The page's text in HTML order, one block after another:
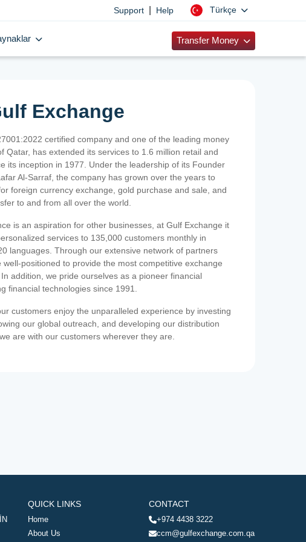
Support Help Türkçe
Transfer Money
Exchange
certified company and one of the leading money
Qatar, has extended its services to 1.6 million retail and
its inception in 1977. Under the leadership of its Founder
Al-Sarraf, the company has grown over the years to
foreign currency exchange, gold purchase and sale, and
to and from all over the world.
is an aspiration for other businesses, at Gulf Exchange it
services to 135,000 customers monthly in
languages. Through our extensive network of partners
positioned to provide the most competitive exchange
addition, we pride ourselves as a pioneer financial
financial technologies since 1991.
customers enjoy the unparalleled experience by investing
our global outreach, and developing our distribution
are with our customers wherever they are.
QUICK LINKS
Home
About Us
CONTACT
+974 4438 3222
ccm@gulfexchange.com.qa